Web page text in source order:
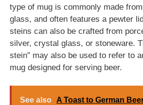
type of mug is commonly made
glass, and often features a pewter
steins can also be crafted from
silver, crystal glass, or stoneware.
stein” may also be used to refer to
mug designed for serving beer.
See also
A Toast to German